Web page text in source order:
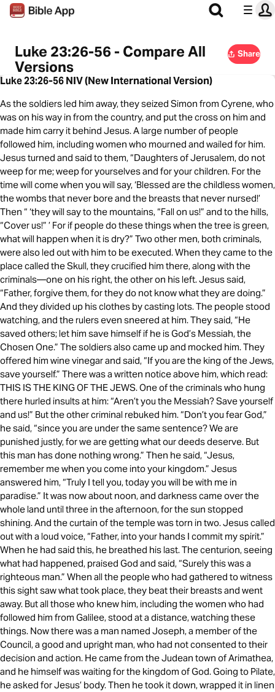
Luke 23:26-56 - Compare All
Versions
Share
Luke 23:26-56 NIV (New International Version)
As the soldiers led him away, they seized Simon from Cyrene, who
was on his way in from the country, and put the cross on him and
made him carry it behind Jesus. A large number of people
followed him, including women who mourned and wailed for him.
Jesus turned and said to them, “Daughters of Jerusalem, do not
weep for me; weep for yourselves and for your children. For the
time will come when you will say, ‘Blessed are the childless women,
the wombs that never bore and the breasts that never nursed!’
Then “ ‘they will say to the mountains, “Fall on us!” and to the hills,
“Cover us!” ’ For if people do these things when the tree is green,
what will happen when it is dry?” Two other men, both criminals,
were also led out with him to be executed. When they came to the
place called the Skull, they crucified him there, along with the
criminals—one on his right, the other on his left. Jesus said,
“Father, forgive them, for they do not know what they are doing.”
And they divided up his clothes by casting lots. The people stood
watching, and the rulers even sneered at him. They said, “He
saved others; let him save himself if he is God’s Messiah, the
Chosen One.” The soldiers also came up and mocked him. They
offered him wine vinegar and said, “If you are the king of the Jews,
save yourself.” There was a written notice above him, which read:
THIS IS THE KING OF THE JEWS. One of the criminals who hung
there hurled insults at him: “Aren’t you the Messiah? Save yourself
and us!” But the other criminal rebuked him. “Don’t you fear God,”
he said, “since you are under the same sentence? We are
punished justly, for we are getting what our deeds deserve. But
this man has done nothing wrong.” Then he said, “Jesus,
remember me when you come into your kingdom.” Jesus
answered him, “Truly I tell you, today you will be with me in
paradise.” It was now about noon, and darkness came over the
whole land until three in the afternoon, for the sun stopped
shining. And the curtain of the temple was torn in two. Jesus called
out with a loud voice, “Father, into your hands I commit my spirit.”
When he had said this, he breathed his last. The centurion, seeing
what had happened, praised God and said, “Surely this was a
righteous man.” When all the people who had gathered to witness
this sight saw what took place, they beat their breasts and went
away. But all those who knew him, including the women who had
followed him from Galilee, stood at a distance, watching these
things. Now there was a man named Joseph, a member of the
Council, a good and upright man, who had not consented to their
decision and action. He came from the Judean town of Arimathea,
and he himself was waiting for the kingdom of God. Going to Pilate,
he asked for Jesus’ body. Then he took it down, wrapped it in linen